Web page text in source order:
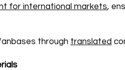
for international markets,
through translated